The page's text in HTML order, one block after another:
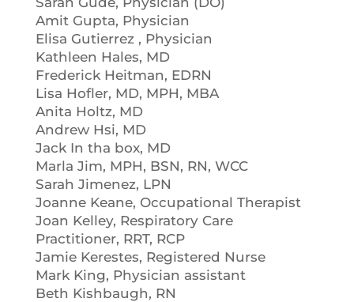
Amit Gupta, Physician
Elisa Gutierrez , Physician
Kathleen Hales, MD
Frederick Heitman, EDRN
Lisa Hofler, MD, MPH, MBA
Anita Holtz, MD
Andrew Hsi, MD
Jack In tha box, MD
Marla Jim, MPH, BSN, RN, WCC
Sarah Jimenez, LPN
Joanne Keane, Occupational Therapist
Joan Kelley, Respiratory Care
Practitioner, RRT, RCP
Jamie Kerestes, Registered Nurse
Mark King, Physician assistant
Beth Kishbaugh, RN